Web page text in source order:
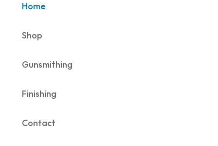
Home
Shop
Gunsmithing
Finishing
Contact